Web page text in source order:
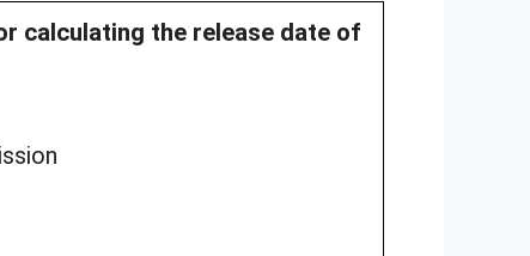
calculating the release date of